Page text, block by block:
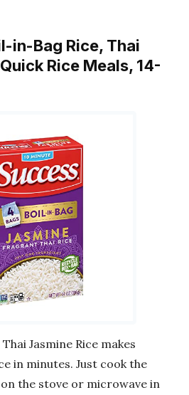
in-Bag Rice, Thai
Rice Meals, 14-
Jasmine Rice makes
in minutes. Just cook the
the stove or microwave in